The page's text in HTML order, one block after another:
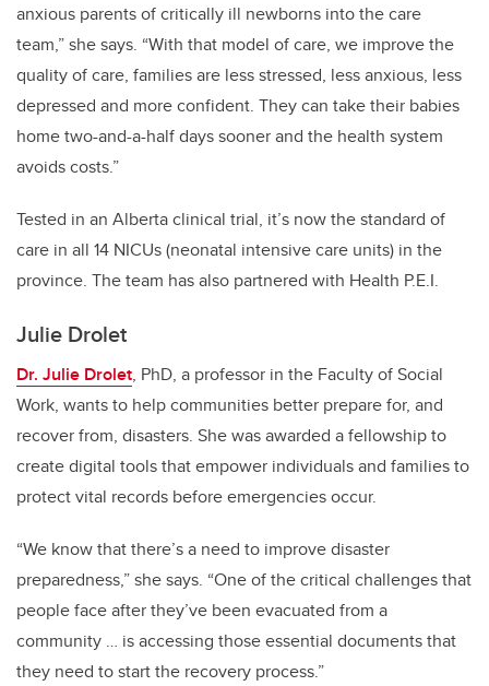
anxious parents of critically ill newborns into the care
team,” she says. “With that model of care, we improve the
quality of care, families are less stressed, less anxious, less
depressed and more confident. They can take their babies
home two-and-a-half days sooner and the health system
avoids costs.”
Tested in an Alberta clinical trial, it’s now the standard of
care in all 14 NICUs (neonatal intensive care units) in the
province. The team has also partnered with Health P.E.I.
Julie Drolet
Dr. Julie Drolet, PhD, a professor in the Faculty of Social
Work, wants to help communities better prepare for, and
recover from, disasters. She was awarded a fellowship to
create digital tools that empower individuals and families to
protect vital records before emergencies occur.
“We know that there’s a need to improve disaster
preparedness,” she says. “One of the critical challenges that
people face after they’ve been evacuated from a
community … is accessing those essential documents that
they need to start the recovery process.”